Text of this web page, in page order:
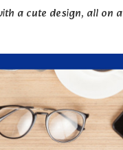
a cute design, all on a